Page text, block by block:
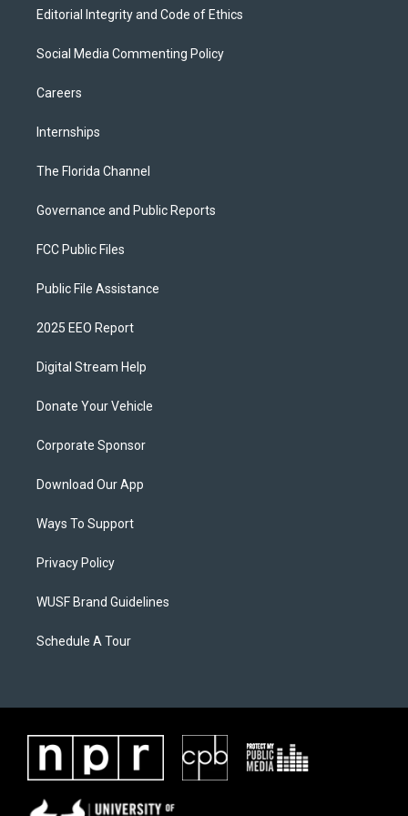
Editorial Integrity and Code of Ethics
Social Media Commenting Policy
Careers
Internships
The Florida Channel
Governance and Public Reports
FCC Public Files
Public File Assistance
2025 EEO Report
Digital Stream Help
Donate Your Vehicle
Corporate Sponsor
Download Our App
Ways To Support
Privacy Policy
WUSF Brand Guidelines
Schedule A Tour